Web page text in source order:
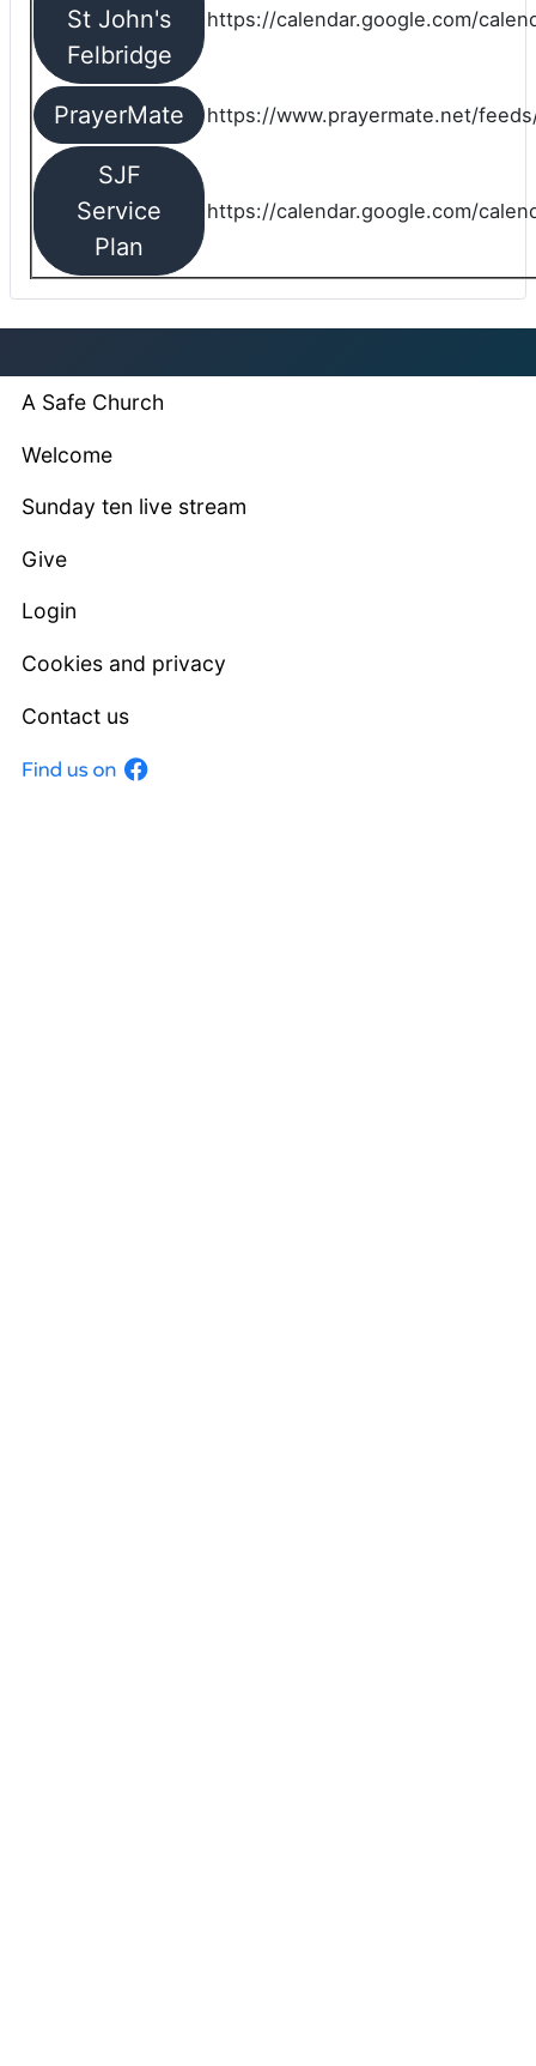
St John's
Felbridge
https://calendar.google.com/
PrayerMate https://www.prayermate.net/
SJF
Service
Plan
https://calendar.google.com/
A Safe Church
Welcome
Sunday ten live stream
Give
Login
Cookies and privacy
Contact us
Facebook